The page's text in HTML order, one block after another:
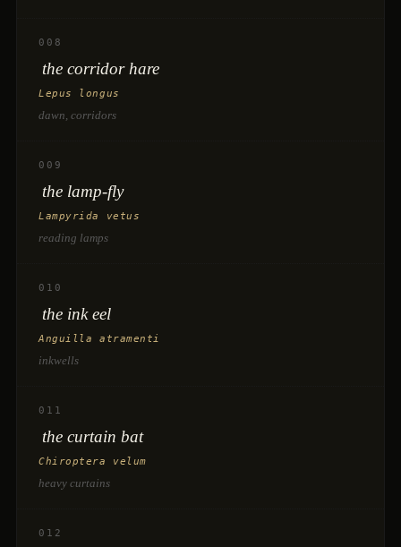
008
the corridor hare
Lepus longus
dawn, corridors
009
the lamp-fly
Lampyrida vetus
reading lamps
010
the ink eel
Anguilla atramenti
inkwells
011
the curtain bat
Chiroptera velum
heavy curtains
012